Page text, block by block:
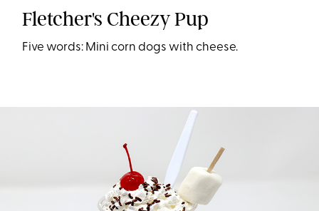
Fletcher's Cheezy Pup
Five words: Mini corn dogs with cheese.